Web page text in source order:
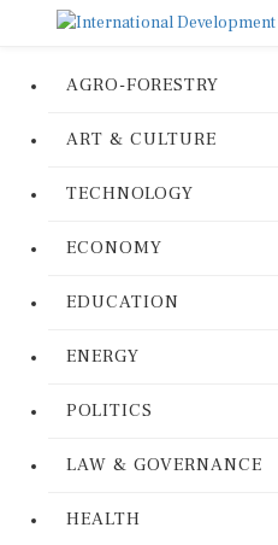
AGRO-FORESTRY
ART & CULTURE
TECHNOLOGY
ECONOMY
EDUCATION
ENERGY
POLITICS
LAW & GOVERNANCE
HEALTH